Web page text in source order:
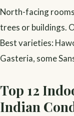
North-facing
trees or buildings.
Best varieties:
Gasteria, some
Top 12
Indian